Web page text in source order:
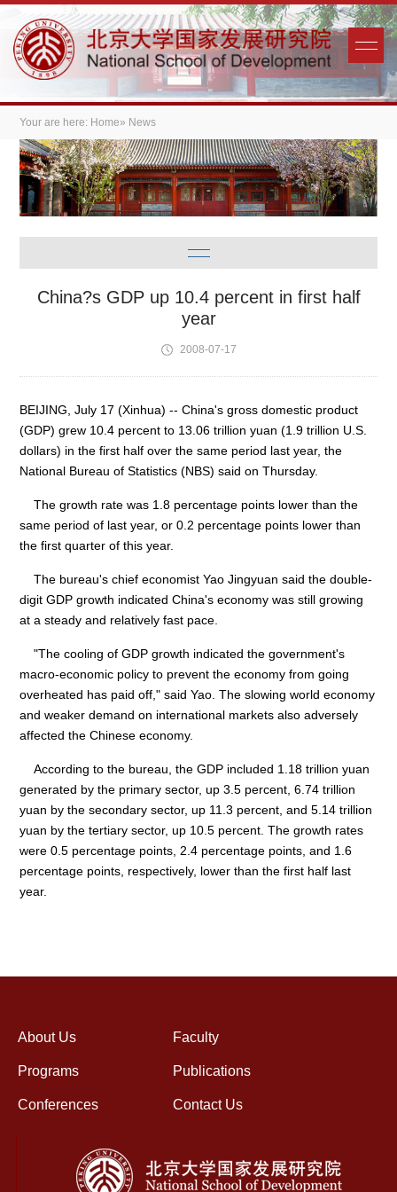
Your are here: Home» News
China?s GDP up 10.4 percent in first half
year
2008-07-17
BEIJING, July 17 (Xinhua) -- China's gross domestic product
(GDP) grew 10.4 percent to 13.06 trillion yuan (1.9 trillion U.S.
dollars) in the first half over the same period last year, the
National Bureau of Statistics (NBS) said on Thursday.
The growth rate was 1.8 percentage points lower than the
same period of last year, or 0.2 percentage points lower than
the first quarter of this year.
The bureau's chief economist Yao Jingyuan said the double-
digit GDP growth indicated China's economy was still growing
at a steady and relatively fast pace.
"The cooling of GDP growth indicated the government's
macro-economic policy to prevent the economy from going
overheated has paid off," said Yao. The slowing world economy
and weaker demand on international markets also adversely
affected the Chinese economy.
According to the bureau, the GDP included 1.18 trillion yuan
generated by the primary sector, up 3.5 percent, 6.74 trillion
yuan by the secondary sector, up 11.3 percent, and 5.14 trillion
yuan by the tertiary sector, up 10.5 percent. The growth rates
were 0.5 percentage points, 2.4 percentage points, and 1.6
percentage points, respectively, lower than the first half last
year.
About Us Faculty
Programs Publications
Conferences Contact Us